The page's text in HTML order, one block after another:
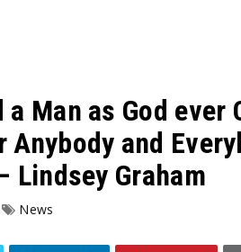
a Man as God ever
Anybody and
Lindsey Graham
News